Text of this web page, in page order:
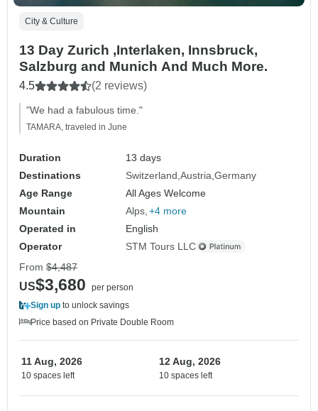
City & Culture
13 Day Zurich ,Interlaken, Innsbruck,
Salzburg and Munich And Much More.
4.5 (2 reviews)
"We had a fabulous time."
TAMARA, traveled in June
Duration
13 days
Destinations
Switzerland Austria Germany
Age Range
All Ages Welcome
Mountain
Alps +4 more
Operated in
English
Operator
STM Tours LLC
From $4,487
US$3,680
per person
Sign up to unlock savings
Price based on Private Double Room
11 Aug, 2026
10 spaces left
12 Aug, 2026
10 spaces left